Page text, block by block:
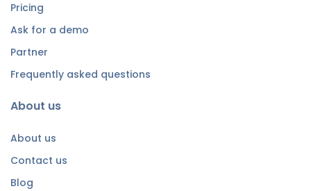
Pricing
Ask for a demo
Partner
Frequently asked questions
About us
About us
Contact us
Blog